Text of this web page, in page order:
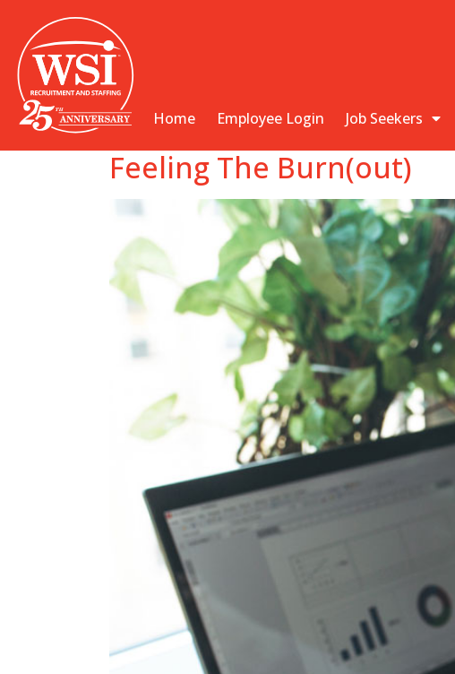
Home Employee Login Job Seekers
Feeling The Burn(out)